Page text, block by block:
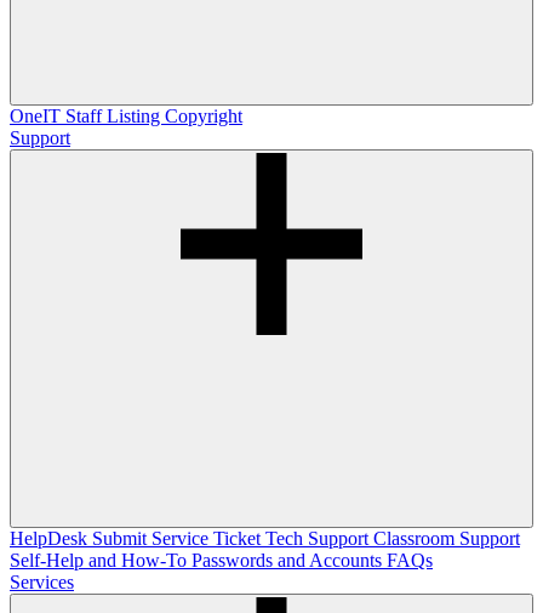
OneIT Staff Listing Copyright
Support
HelpDesk Submit Service Ticket Tech Support Classroom Support
Self-Help and How-To Passwords and Accounts FAQs
Services